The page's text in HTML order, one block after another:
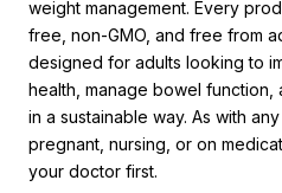
weight management. Every
free, non-GMO, and free from
designed for adults looking to
health, manage bowel
in a sustainable way. As with
pregnant, nursing, or on
your doctor first.